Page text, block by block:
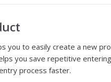
you to easily create a new
you save repetitive
process faster.